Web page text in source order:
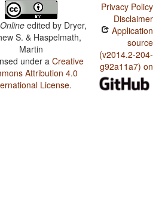
edited by Dryer,
S. & Haspelmath,
Martin
under aCreative
Attribution 4.0
License.
Privacy Policy
Disclaimer
Application
source
(v2014.2-204-
g92a11a7) on